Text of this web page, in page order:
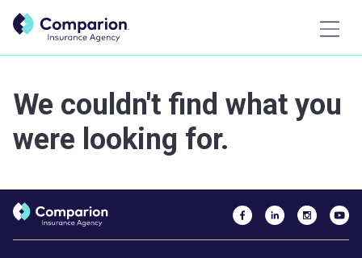
We couldn't find what you
were looking for.